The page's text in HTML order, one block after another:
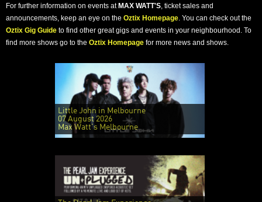
For further information on events atMAX WATT'S, ticket sales and
announcements, keep an eye on the Oztix Homepage. You can check out the
Oztix Gig Guide to find other great gigs and events in your neighbourhood. To
find more shows go to the Oztix Homepage for more news and shows.
Little John in Melbourne
07 August 2026
Max Watt's Melbourne